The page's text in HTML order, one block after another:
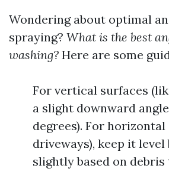
Wondering about optimal
spraying? What is the best
washing? Here are some
For vertical surfaces
a slight downward
degrees). For
driveways), keep it
slightly based on debris